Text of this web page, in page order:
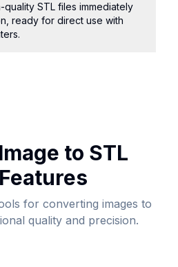
quality STL files immediately
ready for direct use with
to STL
for converting images to
quality and precision.